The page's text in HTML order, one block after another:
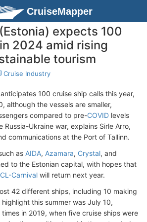
CruiseMapper
expects 100
2024 amid rising
tourism
Cruise Industry
anticipates 100 cruise ship calls this year,
although the vessels are smaller,
compared to pre-COVID levels
Ukraine war, explains Sirle Arro,
communications at the Port of Tallinn.
as AIDA, Azamara, Crystal, and
to the Estonian capital, with hopes that
Carnival will return next year.
42 different ships, including 10 making
this summer was July 10,
in 2019, when five cruise ships were